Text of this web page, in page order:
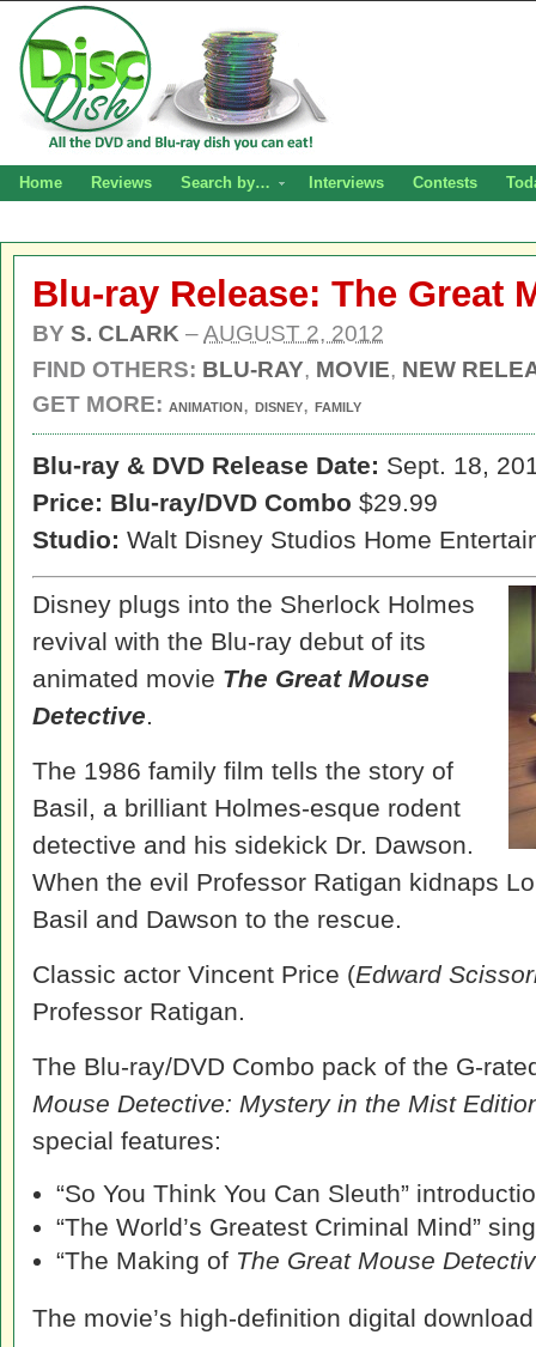
Home Reviews Search by… Interviews Contests
Blu-ray Release: The Great
BY S. CLARK –AUGUST 2, 2012
FIND OTHERS: BLU-RAY, MOVIE, NEW
GET MORE: ANIMATION, DISNEY, FAMILY
Blu-ray & DVD Release Date: Sept. 18,
Price: Blu-ray/DVD Combo $29.99
Studio: Walt Disney Studios Home
Disney plugs into the Sherlock Holmes
revival with the Blu-ray debut of its
animated movie The Great Mouse
Detective.
The 1986 family film tells the story of
Basil, a brilliant Holmes-esque rodent
detective and his sidekick Dr. Dawson.
When the evil Professor Ratigan kidnaps
Basil and Dawson to the rescue.
Classic actor Vincent Price (Edward
Professor Ratigan.
The Blu-ray/DVD Combo pack of the G-
Mouse Detective: Mystery in the Mist
special features:
“So You Think You Can Sleuth”
“The World’s Greatest Criminal Mind”
“The Making of The Great Mouse
The movie’s high-definition digital